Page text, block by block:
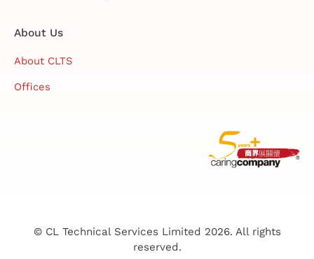
About Us
About CLTS
Offices
© CL Technical Services Limited 2026. All rights
reserved.